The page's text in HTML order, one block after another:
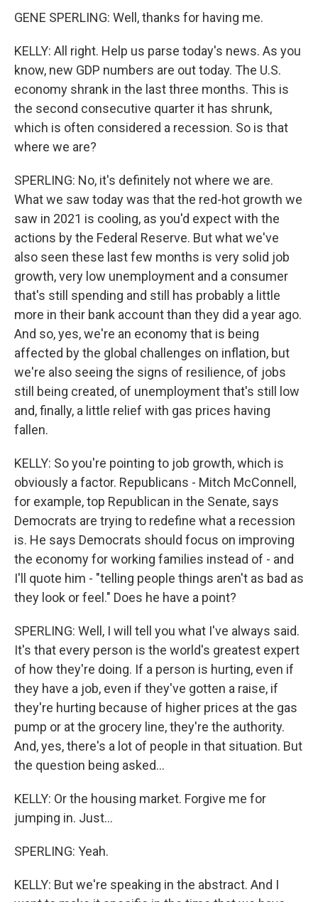
GENE SPERLING: Well, thanks for having me.
KELLY: All right. Help us parse today's news. As you
know, new GDP numbers are out today. The U.S.
economy shrank in the last three months. This is
the second consecutive quarter it has shrunk,
which is often considered a recession. So is that
where we are?
SPERLING: No, it's definitely not where we are.
What we saw today was that the red-hot growth we
saw in 2021 is cooling, as you'd expect with the
actions by the Federal Reserve. But what we've
also seen these last few months is very solid job
growth, very low unemployment and a consumer
that's still spending and still has probably a little
more in their bank account than they did a year ago.
And so, yes, we're an economy that is being
affected by the global challenges on inflation, but
we're also seeing the signs of resilience, of jobs
still being created, of unemployment that's still low
and, finally, a little relief with gas prices having
fallen.
KELLY: So you're pointing to job growth, which is
obviously a factor. Republicans - Mitch McConnell,
for example, top Republican in the Senate, says
Democrats are trying to redefine what a recession
is. He says Democrats should focus on improving
the economy for working families instead of - and
I'll quote him - "telling people things aren't as bad as
they look or feel." Does he have a point?
SPERLING: Well, I will tell you what I've always said.
It's that every person is the world's greatest expert
of how they're doing. If a person is hurting, even if
they have a job, even if they've gotten a raise, if
they're hurting because of higher prices at the gas
pump or at the grocery line, they're the authority.
And, yes, there's a lot of people in that situation. But
the question being asked...
KELLY: Or the housing market. Forgive me for
jumping in. Just...
SPERLING: Yeah.
KELLY: But we're speaking in the abstract. And I